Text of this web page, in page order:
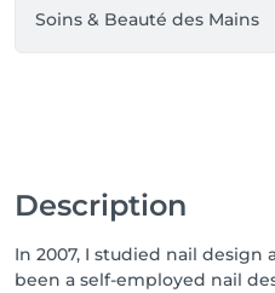
Soins & Beauté des Mains
Description
In 2007, I studied nail design
been a self-employed nail